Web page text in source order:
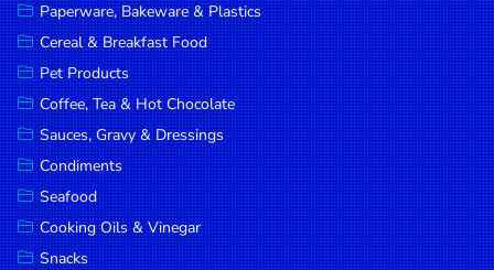
Bread &
Bakery
Pantry
Canned
Goods
Paperware,
Bakeware &
Plastics
Paperware, Bakeware & Plastics
Cereal & Breakfast Food
Pet Products
Coffee, Tea & Hot Chocolate
Sauces, Gravy & Dressings
Condiments
Seafood
Cooking Oils & Vinegar
Snacks